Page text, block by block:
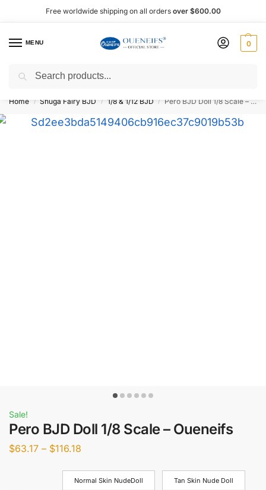
Free worldwide shipping on all orders over $600.00
MENU 0
Shop now, pay later with Afterpay!
Home / Shuga Fairy BJD / 1/8 & 1/12 BJD / Pero BJD Doll 1/8 Scale – Oueneifs
Sale!
Pero BJD Doll 1/8 Scale – Oueneifs
$63.17 – $116.18
Normal Skin NudeDoll Tan Skin Nude Doll